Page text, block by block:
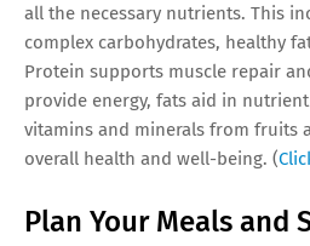
all the necessary nutrients. This
complex carbohydrates, healthy
Protein supports muscle repair
provide energy, fats aid in
vitamins and minerals from fruits
overall health and well-being. (
Plan Your Meals and